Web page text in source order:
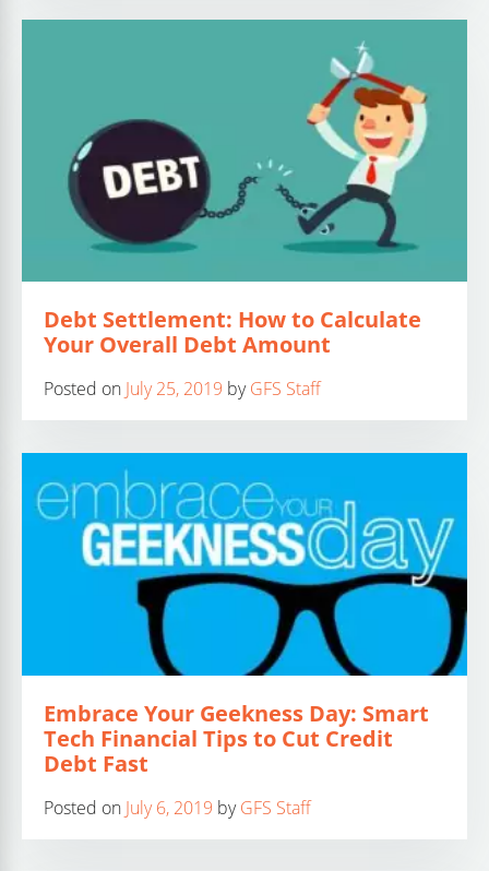
Debt Settlement: How to Calculate
Your Overall Debt Amount
Posted on July 25, 2019 byGFS Staff
Embrace Your Geekness Day: Smart
Tech Financial Tips to Cut Credit
Debt Fast
Posted on July 6, 2019 byGFS Staff